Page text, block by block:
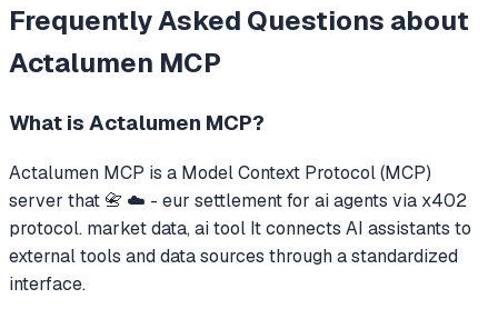
Frequently Asked Questions about
Actalumen MCP
What is Actalumen MCP?
Actalumen MCP is a Model Context Protocol (MCP)
server that 📇 ☁️ - eur settlement for ai agents via x402
protocol. market data, ai tool It connects AI assistants to
external tools and data sources through a standardized
interface.